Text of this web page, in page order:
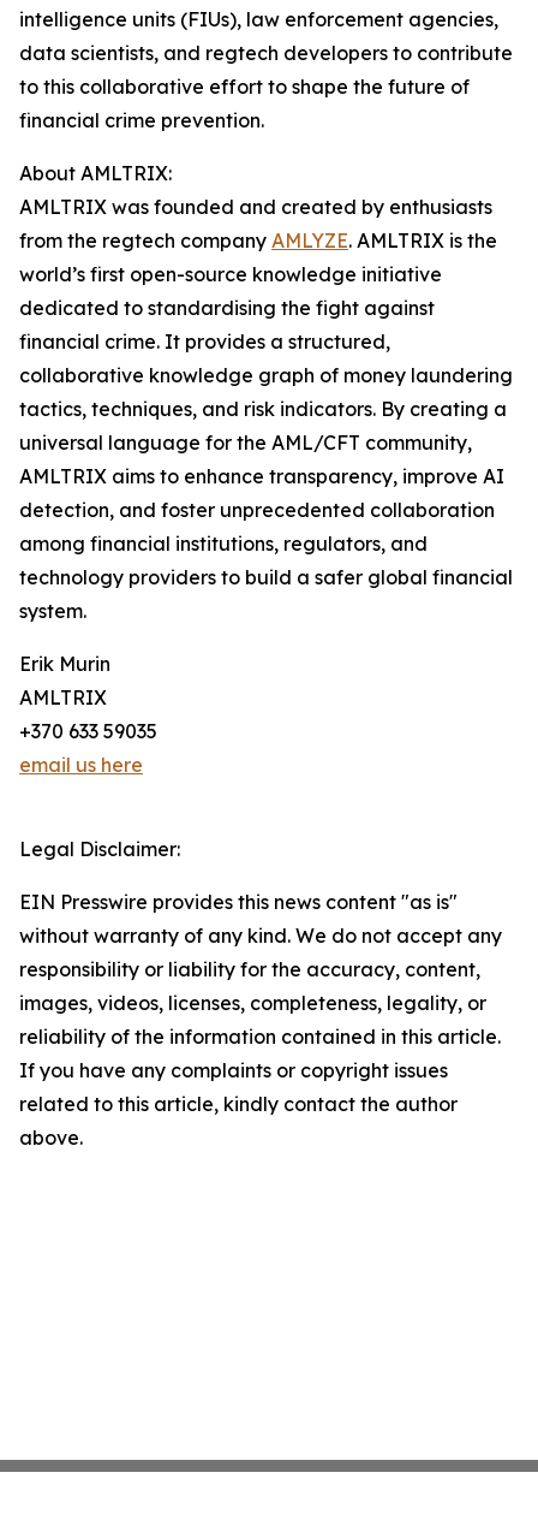
intelligence units (FIUs), law enforcement agencies,
data scientists, and regtech developers to contribute
to this collaborative effort to shape the future of
financial crime prevention.
About AMLTRIX:
AMLTRIX was founded and created by enthusiasts
from the regtech company AMLYZE. AMLTRIX is the
world’s first open-source knowledge initiative
dedicated to standardising the fight against
financial crime. It provides a structured,
collaborative knowledge graph of money laundering
tactics, techniques, and risk indicators. By creating a
universal language for the AML/CFT community,
AMLTRIX aims to enhance transparency, improve AI
detection, and foster unprecedented collaboration
among financial institutions, regulators, and
technology providers to build a safer global financial
system.
Erik Murin
AMLTRIX
+370 633 59035
email us here
Legal Disclaimer:
EIN Presswire provides this news content "as is"
without warranty of any kind. We do not accept any
responsibility or liability for the accuracy, content,
images, videos, licenses, completeness, legality, or
reliability of the information contained in this article.
If you have any complaints or copyright issues
related to this article, kindly contact the author
above.